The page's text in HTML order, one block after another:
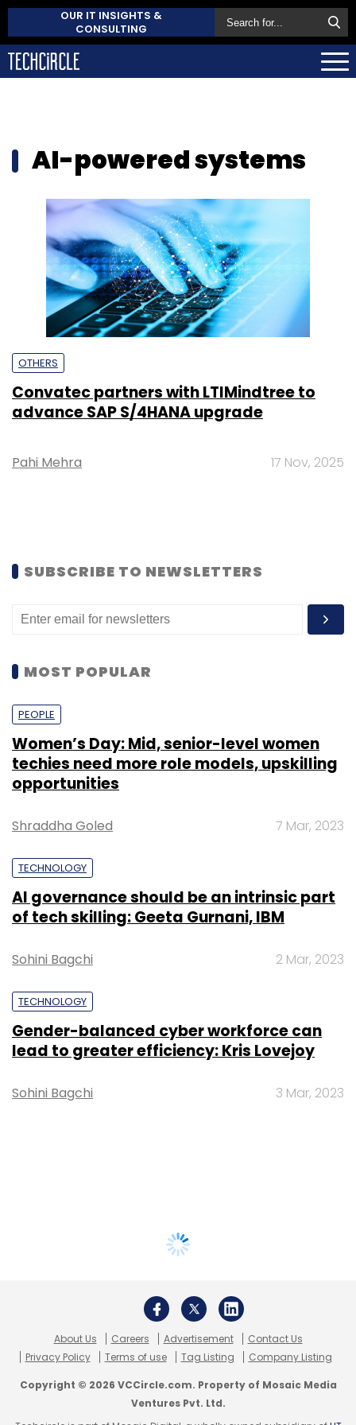
OUR IT INSIGHTS &
CONSULTING
AI-powered systems
OTHERS
Convatec partners with LTIMindtree to
advance SAP S/4HANA upgrade
Pahi Mehra 17 Nov, 2025
SUBSCRIBE TO NEWSLETTERS
MOST POPULAR
PEOPLE
Women’s Day: Mid, senior-level women
techies need more role models, upskilling
opportunities
Shraddha Goled 7 Mar, 2023
TECHNOLOGY
AI governance should be an intrinsic part
of tech skilling: Geeta Gurnani, IBM
Sohini Bagchi 2 Mar, 2023
TECHNOLOGY
Gender-balanced cyber workforce can
lead to greater efficiency: Kris Lovejoy
Sohini Bagchi 3 Mar, 2023
About Us Careers Advertisement
Contact Us
Privacy Policy
Terms of use Tag Listing Company Listing
Copyright © 2026 VCCircle.com. Property of Mosaic Media
Ventures Pvt. Ltd.